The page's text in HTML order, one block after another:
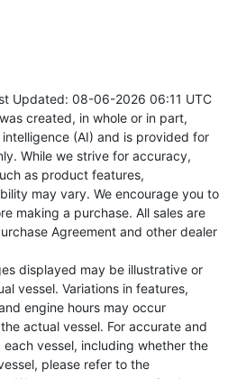
Updated: 08-06-2026 06:11 UTC
created, in whole or in part,
(AI) and is provided for
While we strive for accuracy,
as product features,
may vary. We encourage you to
making a purchase. All sales are
Agreement and other dealer
displayed may be illustrative or
vessel. Variations in features,
engine hours may occur
actual vessel. For accurate and
vessel, including whether the
please refer to the